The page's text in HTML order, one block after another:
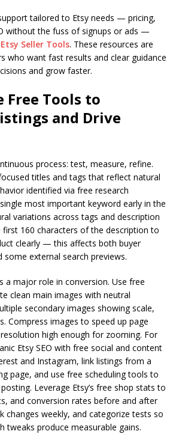
tailored to Etsy needs — pricing,
without the fuss of signups or ads —
Etsy Seller Tools. These resources are
who want fast results and clear guidance
and grow faster.
Free Tools to
and Drive
process: test, measure, refine.
titles and tags that reflect natural
identified via free research
most important keyword early in the
variations across tags and description
first 160 characters of the description to
clearly — this affects both buyer
some external search previews.
a major role in conversion. Use free
clean main images with neutral
secondary images showing scale,
Compress images to speed up page
high enough for zooming. For
Etsy SEO with free social and content
and Instagram, link listings from a
page, and use free scheduling tools to
Leverage Etsy’s free shop stats to
and conversion rates before and after
weekly, and categorize tests so
tweaks produce measurable gains.